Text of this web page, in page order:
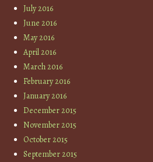
July 2016
June 2016
May 2016
April 2016
March 2016
February 2016
January 2016
December 2015
November 2015
October 2015
September 2015